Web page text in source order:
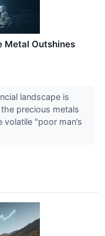
Metal Outshines
landscape is
precious metals
"poor man’s